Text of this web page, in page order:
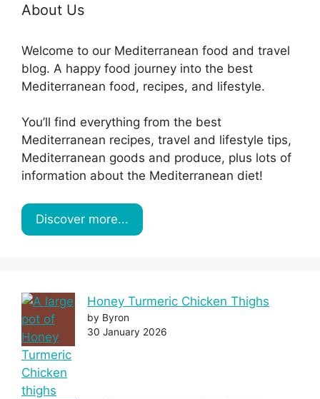
About Us
Welcome to our Mediterranean food and travel
blog. A happy food journey into the best
Mediterranean food, recipes, and lifestyle.
You’ll find everything from the best
Mediterranean recipes, travel and lifestyle tips,
Mediterranean goods and produce, plus lots of
information about the Mediterranean diet!
Discover more...
Honey Turmeric Chicken Thighs
by Byron
30 January 2026